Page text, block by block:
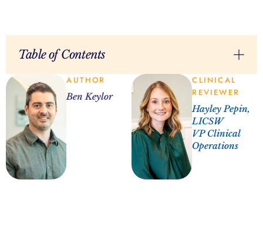
Table of Contents
AUTHOR
Ben Keylor
CLINICAL
REVIEWER
Hayley Pepin,
LICSW
VP Clinical
Operations